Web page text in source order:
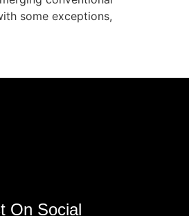
some exceptions,
On Social